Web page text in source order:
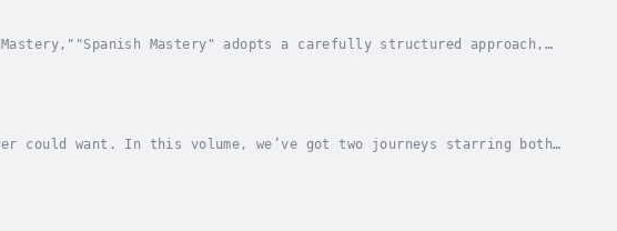
Mastery" adopts a carefully structured approach,
could want. In this volume, we’ve got two journeys starring both